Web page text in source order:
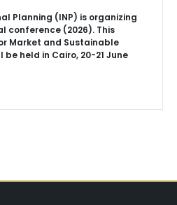
Planning (INP) is organizing
conference (2026). This
Market and Sustainable
held in Cairo, 20-21 June